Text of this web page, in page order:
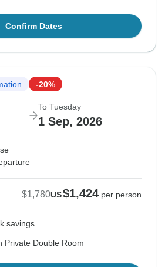
Confirm Dates
-20%
To Tuesday
1 Sep, 2026
$1,780US$1,424 per person
savings
Private Double Room